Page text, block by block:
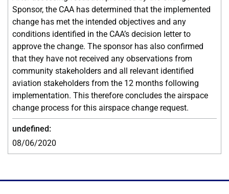
Sponsor, the CAA has determined that the implemented
change has met the intended objectives and any
conditions identified in the CAA’s decision letter to
approve the change. The sponsor has also confirmed
that they have not received any observations from
community stakeholders and all relevant identified
aviation stakeholders from the 12 months following
implementation. This therefore concludes the airspace
change process for this airspace change request.
08/06/2020